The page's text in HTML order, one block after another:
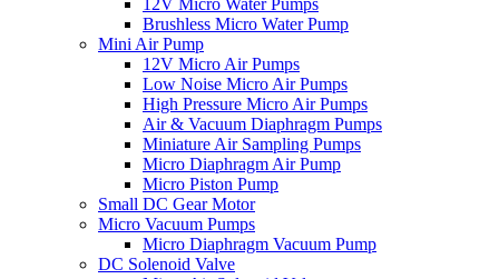
12V Micro Water Pumps
Brushless Micro Water Pump
Mini Air Pump
12V Micro Air Pumps
Low Noise Micro Air Pumps
High Pressure Micro Air Pumps
Air & Vacuum Diaphragm Pumps
Miniature Air Sampling Pumps
Micro Diaphragm Air Pump
Micro Piston Pump
Small DC Gear Motor
Micro Vacuum Pumps
Micro Diaphragm Vacuum Pump
DC Solenoid Valve